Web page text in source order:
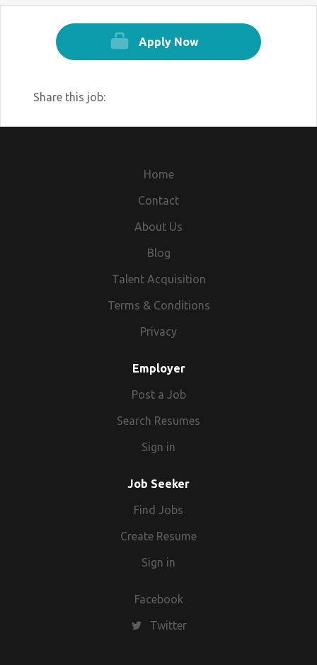
Apply Now
Share this job:
Home
Contact
About Us
Blog
Talent Acquisition
Terms & Conditions
Privacy
Employer
Post a Job
Search Resumes
Sign in
Job Seeker
Find Jobs
Create Resume
Sign in
Facebook
Twitter